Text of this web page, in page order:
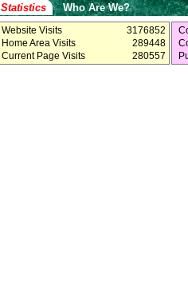
Statistics Who Are We?
Website Visits
3176852
Home Area Visits
289448
Current Page Visits
280557